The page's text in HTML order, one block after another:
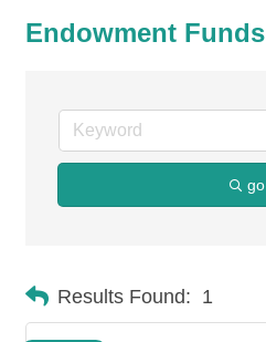
Endowment Funds
go
Results Found: 1